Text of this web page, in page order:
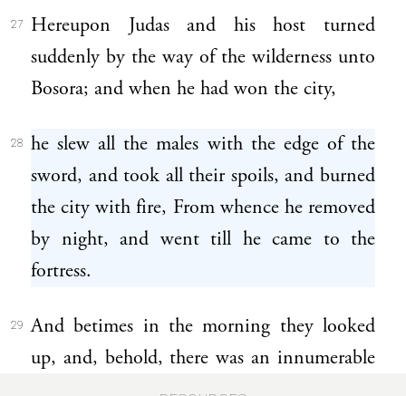
27
Hereupon Judas and his host turned
suddenly by the way of the wilderness unto
Bosora; and when he had won the city,
28
he slew all the males with the edge of the
sword, and took all their spoils, and burned
the city with fire, From whence he removed
by night, and went till he came to the
fortress.
29
And betimes in the morning they looked
up, and, behold, there was an innumerable
people bearing ladders and other engines of